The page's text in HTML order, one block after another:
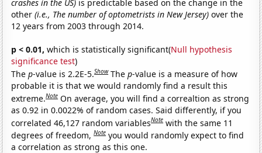
crashes in the US) is predictable based on the change in the
other(i.e., The number of optometrists in New Jersey) over the
12 years from 2003 through 2014.
p < 0.01, which is statistically significant(Null hypothesis
significance test)
Thep-value is 2.2E-5.Show Thep-value is a measure of how
probable it is that we would randomly find a result this
extreme.Note On average, you will find a correaltion as strong
as 0.92 in 0.0022% of random cases. Said differently, if you
correlated 46,127 random variablesNote with the same 11
degrees of freedom,Note you would randomly expect to find
a correlation as strong as this one.